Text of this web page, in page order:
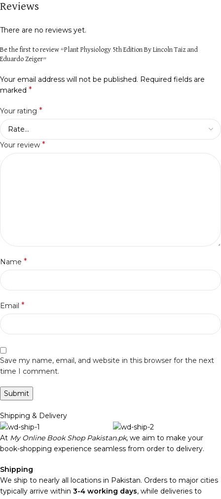
Reviews
There are no reviews yet.
Be the first to review “Plant Physiology 5th Edition By Lincoln Taiz and
Eduardo Zeiger”
Your email address will not be published. Required fields are
marked *
Your rating *
Your review *
Name *
Email *
Save my name, email, and website in this browser for the next
time I comment.
Shipping & Delivery
At My Online Book Shop Pakistan.pk, we aim to make your
book-shopping experience seamless from order to delivery.
Shipping
We ship to nearly all locations in Pakistan. Orders to major cities
typically arrive within 3-4 working days, while deliveries to